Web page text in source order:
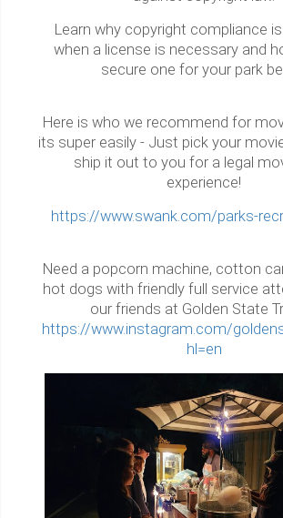
Learn why copyright compliance
when a license is necessary and
secure one for your park
Here is who we recommend for
its super easily - Just pick your
ship it out to you for a legal
experience!
https://www.swank.com/parks-
Need a popcorn machine, cotton
hot dogs with friendly full service
our friends at Golden State
https://www.instagram.com/
hl=en